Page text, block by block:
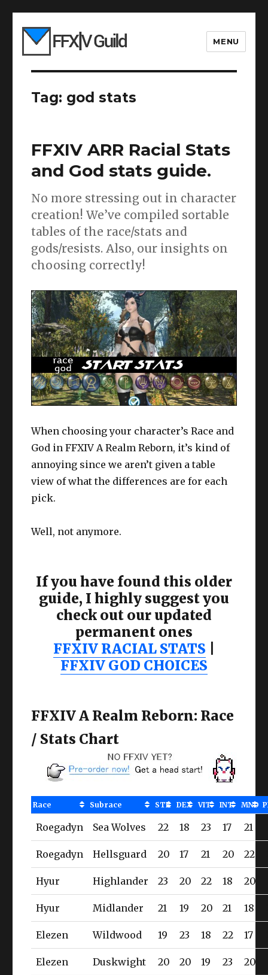
MENU
Tag: god stats
FFXIV ARR Racial Stats
and God stats guide.
No more stressing out in character
creation! We’ve compiled sortable
tables of the race/stats and
gods/resists. Also, our insights on
choosing correctly!
When choosing your character’s Race and
God in FFXIV A Realm Reborn, it’s kind of
annoying since we aren’t given a table
view of what the differences are for each
pick.
Well, not anymore.
If you have found this older
guide, I highly suggest you
check out our updated
permanent ones
FFXIV RACIAL STATS
FFXIV GOD CHOICES
FFXIV A Realm Reborn: Race
/ Stats Chart
Race Subrace STR DEX VIT INT MND
Roegadyn Sea Wolves 22 18 23 17 21
Roegadyn Hellsguard 20 17 21 20 22
Hyur Highlander 23 20 22 18 20
Hyur Midlander 21 19 20 21 18
Elezen Wildwood 19 23 18 22 17
Elezen Duskwight 20 20 19 23 20